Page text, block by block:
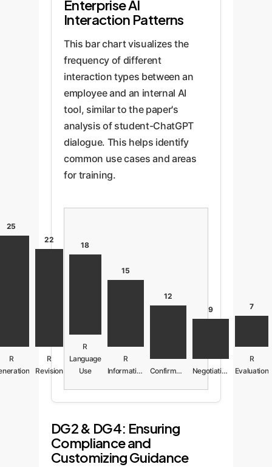
Enterprise AI
Interaction Patterns
This bar chart visualizes the
frequency of different
interaction types between an
employee and an internal AI
tool, similar to the paper's
analysis of student-ChatGPT
dialogue. This helps identify
common use cases and areas
for training.
25
R
22
R
Revision
18
R
Language
Use
15
R
Information
12
Confirmation
9
Negotiation
7
R
Evaluation
DG2 & DG4: Ensuring
Compliance and
Customizing Guidance